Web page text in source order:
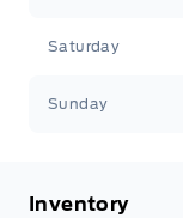
Saturday
Sunday
Inventory